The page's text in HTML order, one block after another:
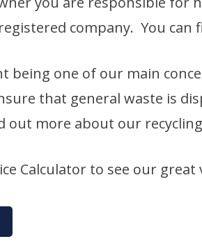
company. You
being one of our main
that general waste is
out more about our
Calculator to see our